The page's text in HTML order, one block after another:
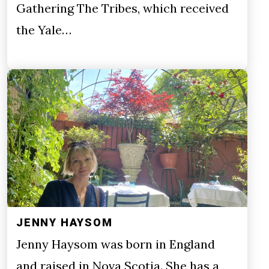
Gathering The Tribes, which received
the Yale…
JENNY HAYSOM
Jenny Haysom was born in England
and raised in Nova Scotia. She has a